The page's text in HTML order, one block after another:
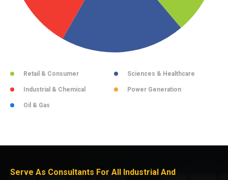
Retail & Consumer Sciences & Healthcare
Industrial & Chemical Power Generation
Oil & Gas
Serve As Consultants For All Industrial And